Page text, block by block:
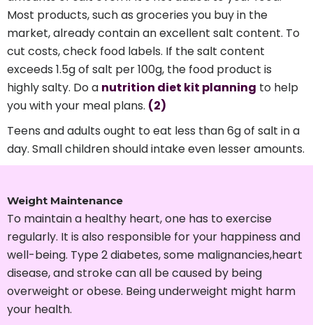
Most products, such as groceries you buy in the
market, already contain an excellent salt content. To
cut costs, check food labels. If the salt content
exceeds 1.5g of salt per 100g, the food product is
highly salty. Do a nutrition diet kit planning to help
you with your meal plans. (2)
Teens and adults ought to eat less than 6g of salt in a
day. Small children should intake even lesser amounts.
Weight Maintenance
To maintain a healthy heart, one has to exercise
regularly. It is also responsible for your happiness and
well-being. Type 2 diabetes, some malignancies,heart
disease, and stroke can all be caused by being
overweight or obese. Being underweight might harm
your health.